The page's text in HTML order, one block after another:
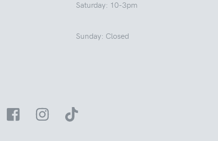
Saturday: 10-3pm
Sunday: Closed